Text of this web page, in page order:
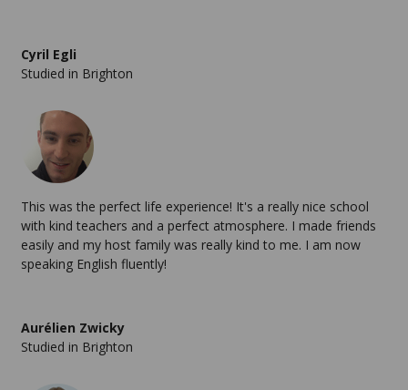
Cyril Egli
Studied in Brighton
This was the perfect life experience! It's a really nice school
with kind teachers and a perfect atmosphere. I made friends
easily and my host family was really kind to me. I am now
speaking English fluently!
Aurélien Zwicky
Studied in Brighton